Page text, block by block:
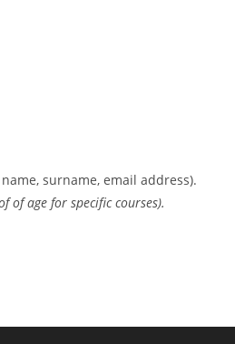
surname, email address).
age for specific courses).